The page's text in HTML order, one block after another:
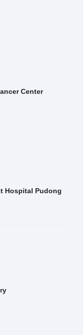
Center
Hospital Pudong